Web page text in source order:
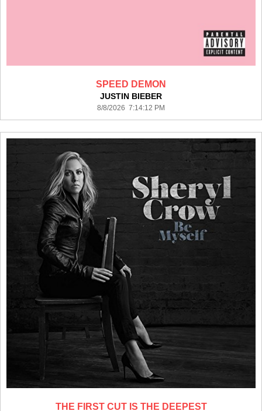
SPEED DEMON
JUSTIN BIEBER
8/8/2026 7:14:12 PM
THE FIRST CUT IS THE DEEPEST